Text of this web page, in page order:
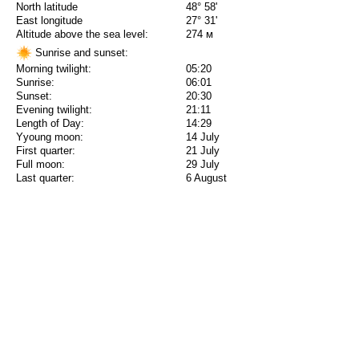
North latitude
48° 58'
East longitude
27° 31'
Altitude above the sea level:
274 м
Sunrise and sunset:
Morning twilight:
05:20
Sunrise:
06:01
Sunset:
20:30
Evening twilight:
21:11
Length of Day:
14:29
Yyoung moon:
14 July
First quarter:
21 July
Full moon:
29 July
Last quarter:
6 August